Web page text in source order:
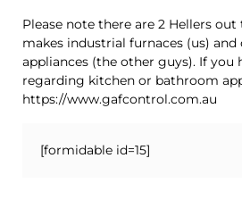
Please note there are 2 Hellers
makes industrial furnaces (us)
appliances (the other guys). If you
regarding kitchen or bathroom
https://www.gafcontrol.com.au
[formidable id=15]